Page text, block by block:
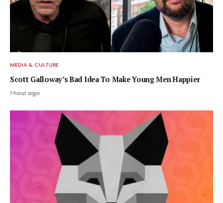
MEDIA & CULTURE
Scott Galloway’s Bad Idea To Make Young Men Happier
1 hour ago